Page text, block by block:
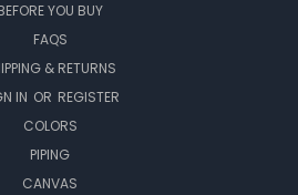
YOU BUY
FAQS
& RETURNS
IN OR REGISTER
COLORS
PIPING
CANVAS